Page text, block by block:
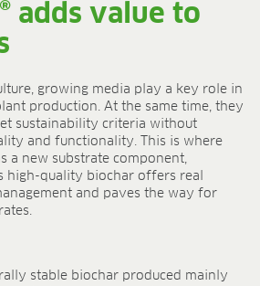
adds value to
growing media play a key role in
production. At the same time, they
sustainability criteria without
and functionality. This is where
a new substrate component,
high-quality biochar offers real
and paves the way for
stable biochar produced mainly